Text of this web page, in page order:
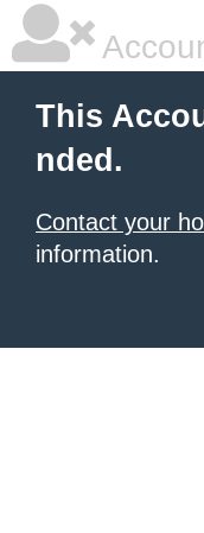
This
nded.
Contact your
information.